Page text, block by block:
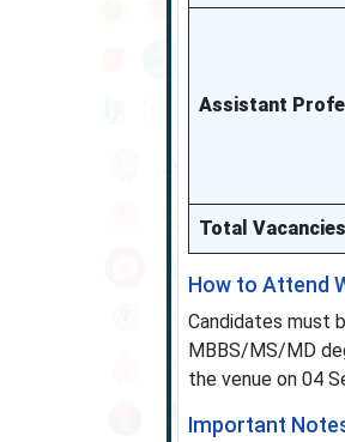
Assistant
Total
How to Attend
Candidates must
MBBS/MS/MD
the venue on 04
Important